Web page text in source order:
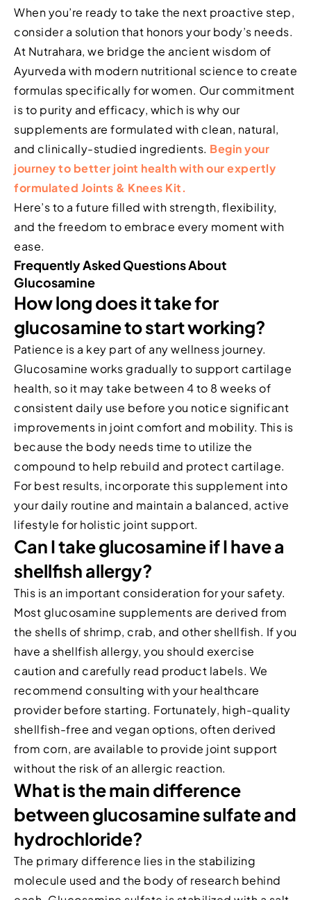
When you’re ready to take the next proactive step,
consider a solution that honors your body’s needs.
At Nutrahara, we bridge the ancient wisdom of
Ayurveda with modern nutritional science to create
formulas specifically for women. Our commitment
is to purity and efficacy, which is why our
supplements are formulated with clean, natural,
and clinically-studied ingredients. Begin your
journey to better joint health with our expertly
formulated Joints & Knees Kit.
Here’s to a future filled with strength, flexibility,
and the freedom to embrace every moment with
ease.
Frequently Asked Questions About
Glucosamine
How long does it take for
glucosamine to start working?
Patience is a key part of any wellness journey.
Glucosamine works gradually to support cartilage
health, so it may take between 4 to 8 weeks of
consistent daily use before you notice significant
improvements in joint comfort and mobility. This is
because the body needs time to utilize the
compound to help rebuild and protect cartilage.
For best results, incorporate this supplement into
your daily routine and maintain a balanced, active
lifestyle for holistic joint support.
Can I take glucosamine if I have a
shellfish allergy?
This is an important consideration for your safety.
Most glucosamine supplements are derived from
the shells of shrimp, crab, and other shellfish. If you
have a shellfish allergy, you should exercise
caution and carefully read product labels. We
recommend consulting with your healthcare
provider before starting. Fortunately, high-quality
shellfish-free and vegan options, often derived
from corn, are available to provide joint support
without the risk of an allergic reaction.
What is the main difference
between glucosamine sulfate and
hydrochloride?
The primary difference lies in the stabilizing
molecule used and the body of research behind